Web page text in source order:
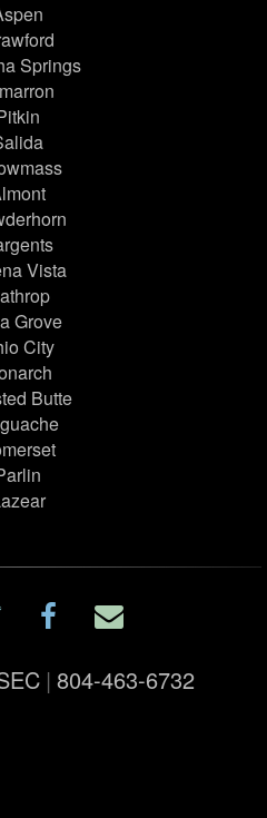
Springs
Vista
Grove
City
Butte
| 804-463-6732